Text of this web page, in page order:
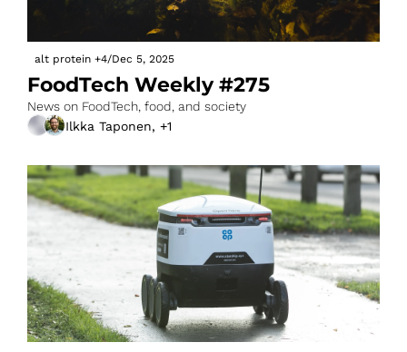
alt protein +4/Dec 5, 2025
FoodTech Weekly #275
News on FoodTech, food, and society
Ilkka Taponen, +1